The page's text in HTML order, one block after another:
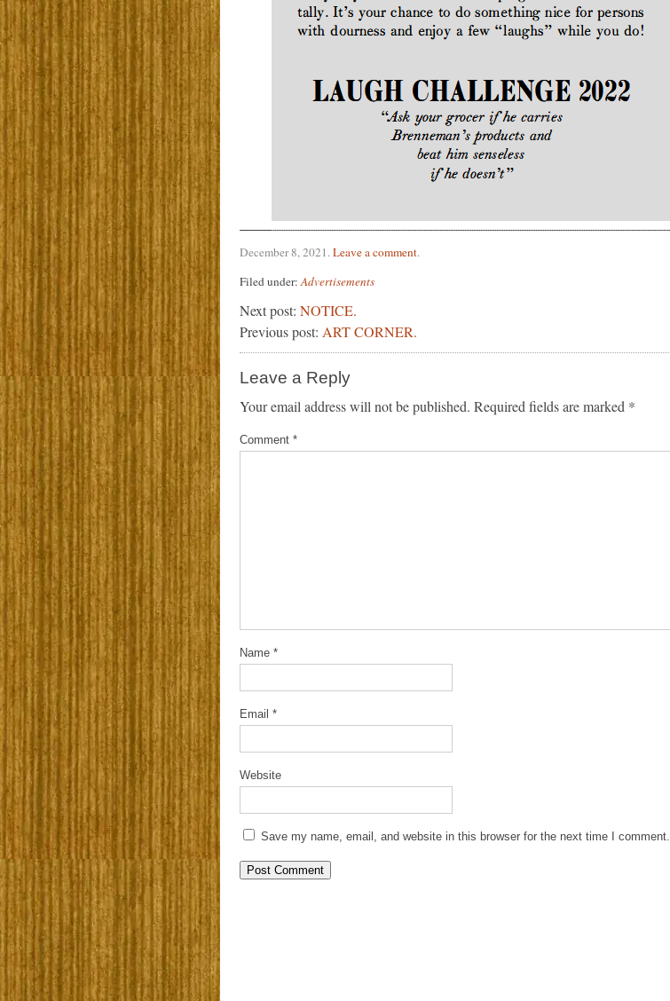
December 8, 2021.Leave a comment.
Filed under:Advertisements
Next post: NOTICE.
Previous post: ART CORNER.
Leave a Reply
Your email address will not be published. Required fields are marked *
Comment *
Name *
Email *
Website
Save my name, email, and website in this browser for the next time I comment.